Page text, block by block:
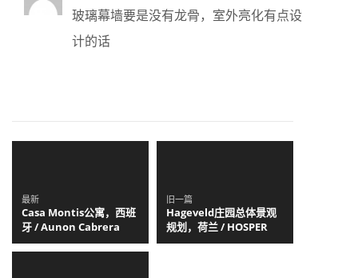
玻璃幕墙要是没有龙骨，室外亮化有点设
计的话
最新
Casa Montis公寓，西班
牙 / Aunon Cabrera
旧一篇
Hageveld庄园总体景观
规划，荷兰 / HOSPER